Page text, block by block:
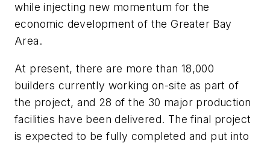
while injecting new momentum for the
economic development of the Greater Bay
Area.
At present, there are more than 18,000
builders currently working on-site as part of
the project, and 28 of the 30 major production
facilities have been delivered. The final project
is expected to be fully completed and put into